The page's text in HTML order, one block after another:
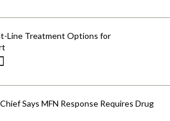
Line Treatment Options for
Says MFN Response Requires Drug